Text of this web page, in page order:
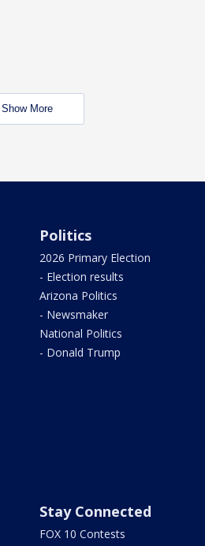
Show More
Politics
2026 Primary Election
- Election results
Arizona Politics
- Newsmaker
National Politics
- Donald Trump
Stay Connected
FOX 10 Contests